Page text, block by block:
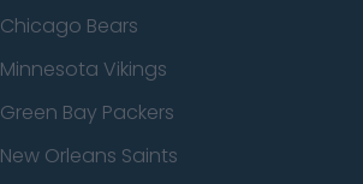
Chicago Bears
Minnesota Vikings
Green Bay Packers
New Orleans Saints